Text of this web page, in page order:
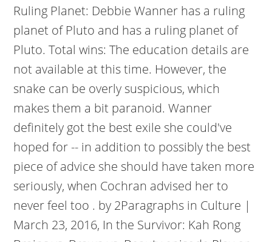
Ruling Planet: Debbie Wanner has a ruling
planet of Pluto and has a ruling planet of
Pluto. Total wins: The education details are
not available at this time. However, the
snake can be overly suspicious, which
makes them a bit paranoid. Wanner
definitely got the best exile she could've
hoped for -- in addition to possibly the best
piece of advice she should have taken more
seriously, when Cochran advised her to
never feel too . by 2Paragraphs in Culture |
March 23, 2016, In the Survivor: Kah Rong